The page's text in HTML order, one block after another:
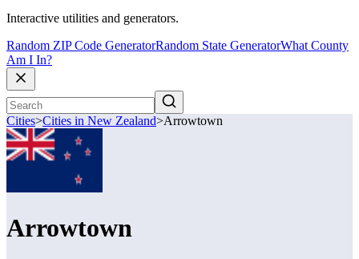
Interactive utilities and generators.
Random ZIP Code GeneratorRandom State GeneratorWhat County
Am I In?
Cities>Cities in New Zealand>Arrowtown
Arrowtown